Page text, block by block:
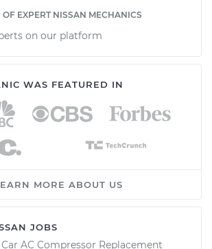
EXPERT NISSAN MECHANICS
on our platform
WAS FEATURED IN
MORE ABOUT US
JOBS
AC Compressor Replacement